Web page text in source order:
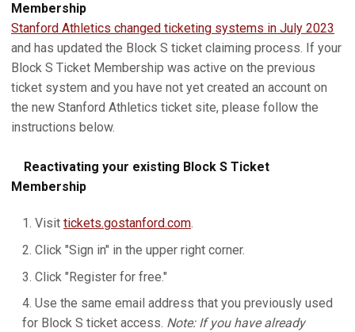
Membership
Stanford Athletics changed ticketing systems in July 2023
and has updated the Block S ticket claiming process. If your
Block S Ticket Membership was active on the previous
ticket system and you have not yet created an account on
the new Stanford Athletics ticket site, please follow the
instructions below.
Reactivating your existing Block S Ticket
Membership
Visit tickets.gostanford.com.
Click "Sign in" in the upper right corner.
Click "Register for free."
Use the same email address that you previously used
for Block S ticket access. Note: If you have already